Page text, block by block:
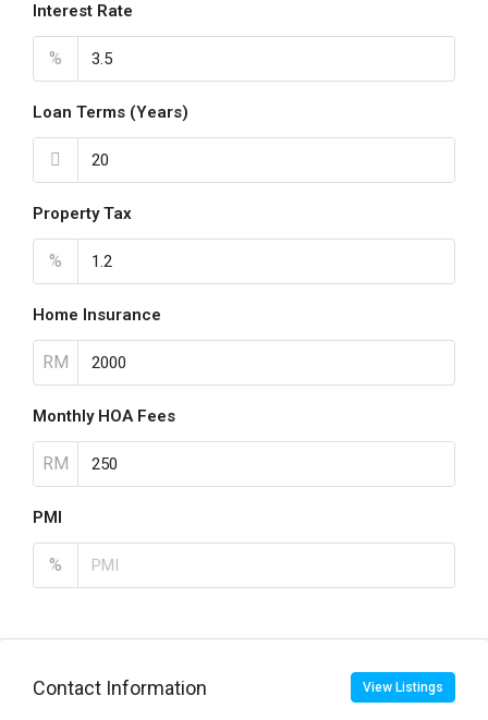
Interest Rate
%
Loan Terms (Years)
Property Tax
%
Home Insurance
RM
Monthly HOA Fees
RM
PMI
%
Contact Information View Listings